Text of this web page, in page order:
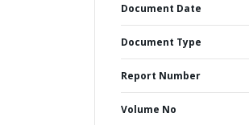
Document Date
Document Type
Report Number
Volume No